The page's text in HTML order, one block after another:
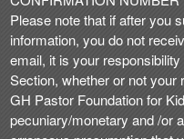
Please note that if after you
information, you do not
email, it is your
Section, whether or not your
GH Pastor Foundation for
pecuniary/monetary and /or